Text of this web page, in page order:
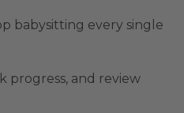
babysitting every single
progress, and review